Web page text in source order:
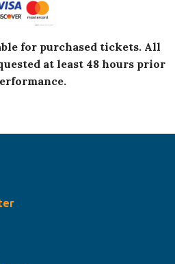
for purchased tickets. All
at least 48 hours prior